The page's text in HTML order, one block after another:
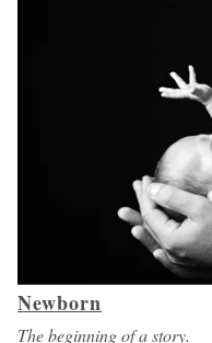
Newborn
The beginning of a story.